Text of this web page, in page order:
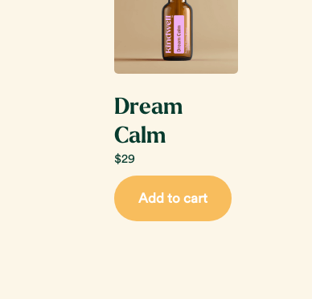
Dream
Calm
$29
Add to cart